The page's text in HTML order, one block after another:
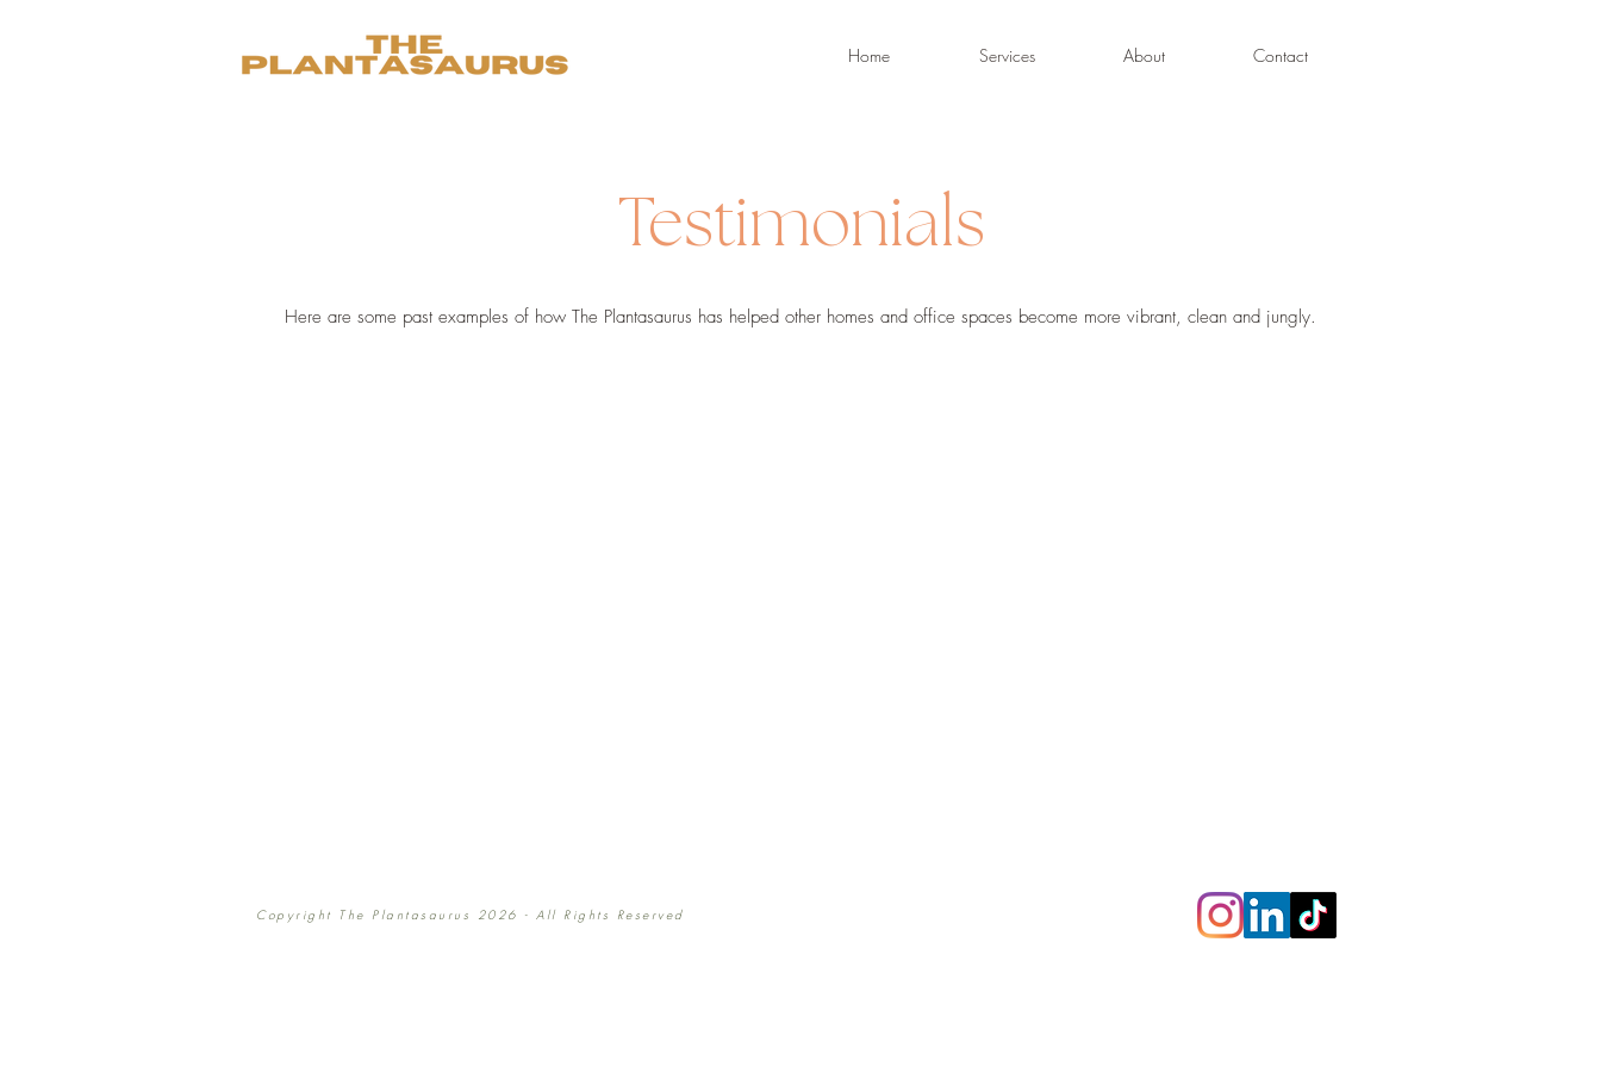
Home Services About Contact
Testimonials
Here are some past examples of how The Plantasaurus has helped other homes and office spaces become more vibrant, clean and jungly.
Copyright The Plantasaurus 2026 - All Rights Reserved